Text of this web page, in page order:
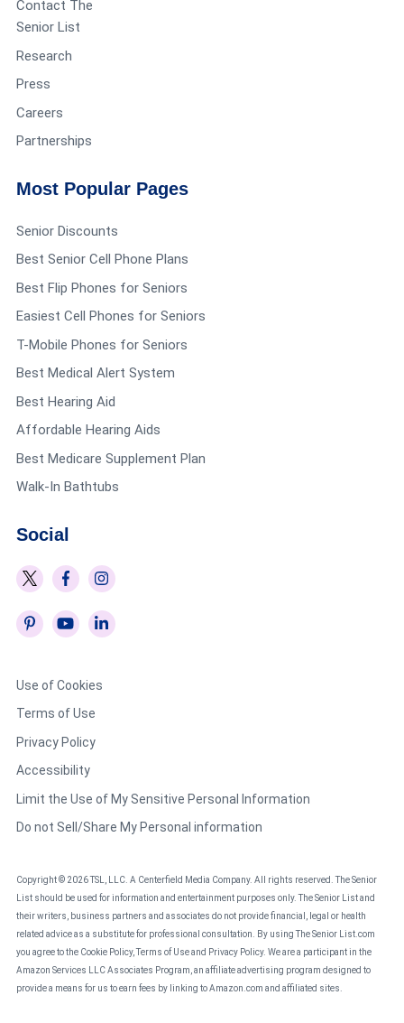
Contact The
Senior List
Research
Press
Careers
Partnerships
Most Popular Pages
Senior Discounts
Best Senior Cell Phone Plans
Best Flip Phones for Seniors
Easiest Cell Phones for Seniors
T-Mobile Phones for Seniors
Best Medical Alert System
Best Hearing Aid
Affordable Hearing Aids
Best Medicare Supplement Plan
Walk-In Bathtubs
Social
Use of Cookies
Terms of Use
Privacy Policy
Accessibility
Limit the Use of My Sensitive Personal Information
Do not Sell/Share My Personal information
Copyright © 2026 TSL, LLC. A Centerfield Media Company. All rights reserved. The Senior
List should be used for information and entertainment purposes only. The Senior List and
their writers, business partners and associates do not provide financial, legal or health
related advice as a substitute for professional consultation. By using The Senior List.com
you agree to the Cookie Policy, Terms of Use and Privacy Policy. We are a participant in the
Amazon Services LLC Associates Program, an affiliate advertising program designed to
provide a means for us to earn fees by linking to Amazon.com and affiliated sites.